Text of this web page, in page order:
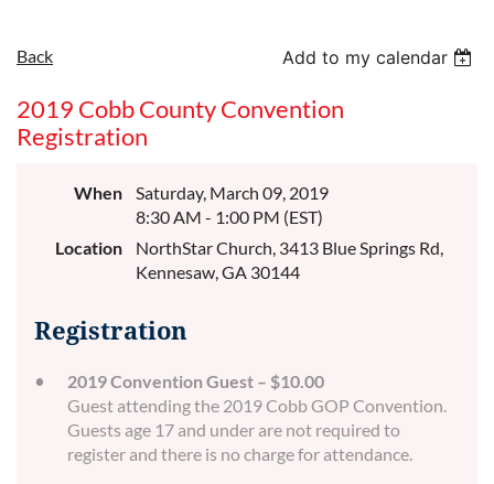
Back Add to my calendar
2019 Cobb County Convention
Registration
When
Saturday, March 09, 2019
8:30 AM - 1:00 PM (EST)
Location
NorthStar Church, 3413 Blue Springs Rd,
Kennesaw, GA 30144
Registration
2019 Convention Guest – $10.00
Guest attending the 2019 Cobb GOP Convention.
Guests age 17 and under are not required to
register and there is no charge for attendance.